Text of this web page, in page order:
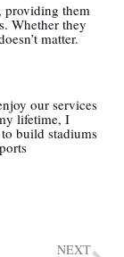
providing them
Whether they
matter.
our services
lifetime, I
build stadiums
NEXT